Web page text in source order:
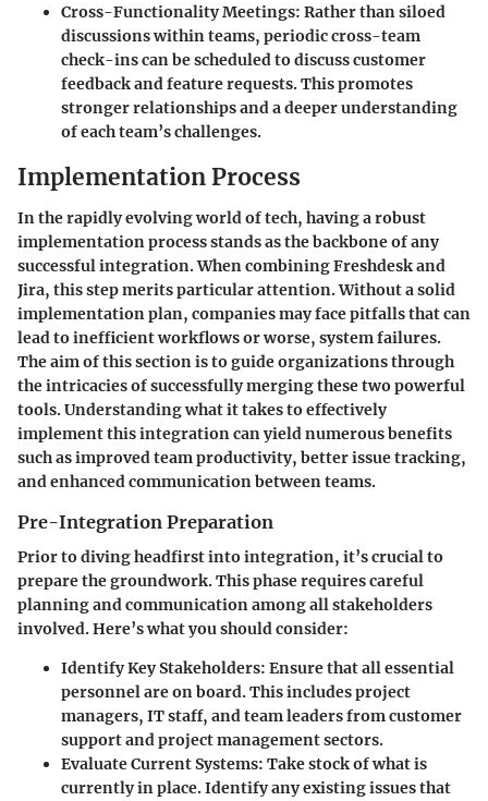
Cross-Functionality Meetings: Rather than siloed
discussions within teams, periodic cross-team
check-ins can be scheduled to discuss customer
feedback and feature requests. This promotes
stronger relationships and a deeper understanding
of each team’s challenges.
Implementation Process
In the rapidly evolving world of tech, having a robust
implementation process stands as the backbone of any
successful integration. When combining Freshdesk and
Jira, this step merits particular attention.Without a solid
implementation plan, companies may face pitfallsthat can
lead to inefficient workflows or worse, system failures.
The aim of this section is to guide organizations through
the intricacies of successfully merging these two powerful
tools. Understanding what it takes to effectively
implement this integration can yield numerous benefits
such as improved team productivity, better issue tracking,
and enhanced communication between teams.
Pre-Integration Preparation
Prior to diving headfirst into integration, it’s crucial to
prepare the groundwork. This phase requires careful
planning and communication among all stakeholders
involved. Here’s what you should consider:
Identify Key Stakeholders: Ensure that all essential
personnel are on board. This includes project
managers, IT staff, and team leaders from customer
support and project management sectors.
Evaluate Current Systems: Take stock of what is
currently in place. Identify any existing issues that